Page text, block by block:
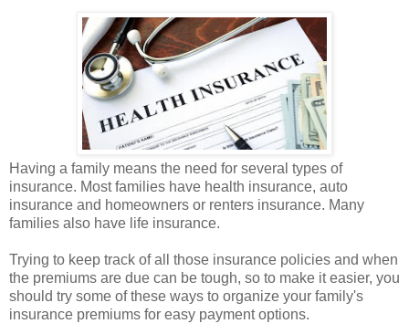
Having a family means the need for several types of
insurance. Most families have health insurance, auto
insurance and homeowners or renters insurance. Many
families also have life insurance.
Trying to keep track of all those insurance policies and when
the premiums are due can be tough, so to make it easier, you
should try some of these ways to organize your family's
insurance premiums for easy payment options.